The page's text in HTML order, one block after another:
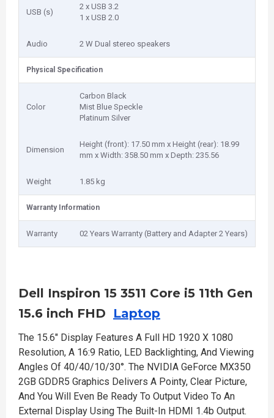
USB (s)
2 x USB 3.2
1 x USB 2.0
Audio 2 W Dual stereo speakers
Physical Specification
Color
Carbon Black
Mist Blue Speckle
Platinum Silver
Dimension
Height (front): 17.50 mm x Height (rear): 18.99
mm x Width: 358.50 mm x Depth: 235.56
Weight 1.85 kg
Warranty Information
Warranty 02 Years Warranty (Battery and Adapter 2 Years)
Dell Inspiron 15 3511 Core i5 11th Gen
15.6 inch FHD Laptop
The 15.6" Display Features A Full HD 1920 X 1080
Resolution, A 16:9 Ratio, LED Backlighting, And Viewing
Angles Of 40/40/10/30°. The NVIDIA GeForce MX350
2GB GDDR5 Graphics Delivers A Pointy, Clear Picture,
And You Will Even Be Ready To Output Video To An
External Display Using The Built-In HDMI 1.4b Output.